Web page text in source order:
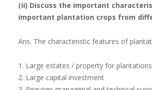
(ii) Discuss the important
important plantation crops from
Ans. The characteristic features of
Large estates / property for plantations
Large capital investment